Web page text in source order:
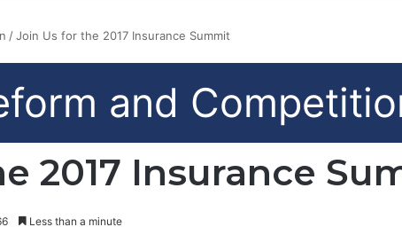
/Join Us for the 2017 Insurance Summit
and
2017 Insurance
Less than a minute